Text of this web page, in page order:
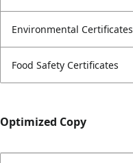
Environmental Certificates
Food Safety Certificates
Optimized Copy